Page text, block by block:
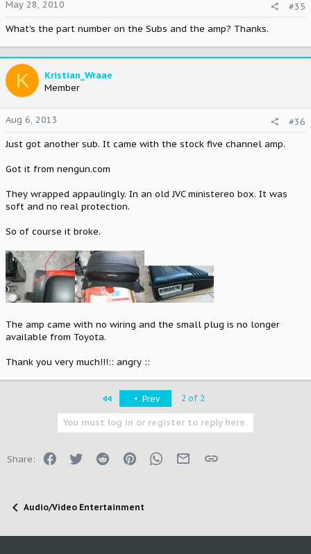
May 28, 2010
#35
What's the part number on the Subs and the amp? Thanks.
K
Kristian_Wraae
Member
Aug 6, 2013
#36
Just got another sub. It came with the stock five channel amp.
Got it from nengun.com
They wrapped appaulingly. In an old JVC ministereo box. It was
soft and no real protection.
So of course it broke.
The amp came with no wiring and the small plug is no longer
available from Toyota.
Thank you very much!!!:: angry ::
Prev 2 of 2
You must log in or register to reply here.
Share: FacebookTwitter Reddit PinterestWhatsApp
Email Link
Audio/Video Entertainment